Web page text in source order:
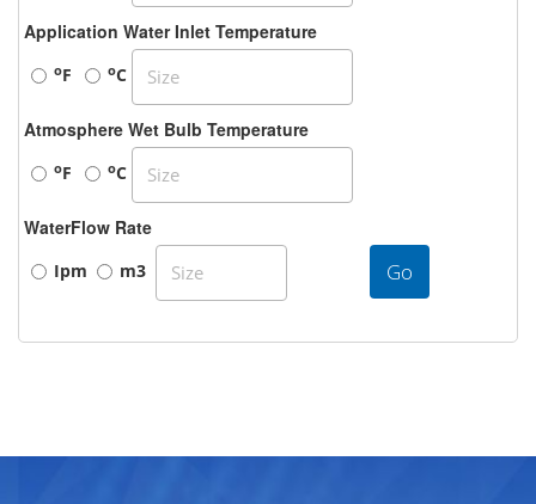
Application Water Inlet Temperature
oF oC
Atmosphere Wet Bulb Temperature
oF oC
WaterFlow Rate
Ipm m3 Go